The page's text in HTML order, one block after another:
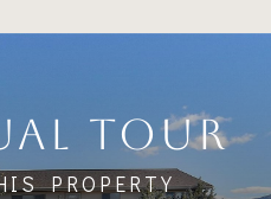
TOUR
PROPERTY